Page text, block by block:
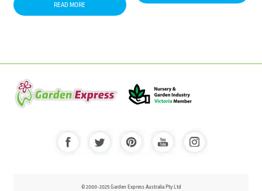
READ MORE
© 2000-2025 Garden Express Australia Pty Ltd